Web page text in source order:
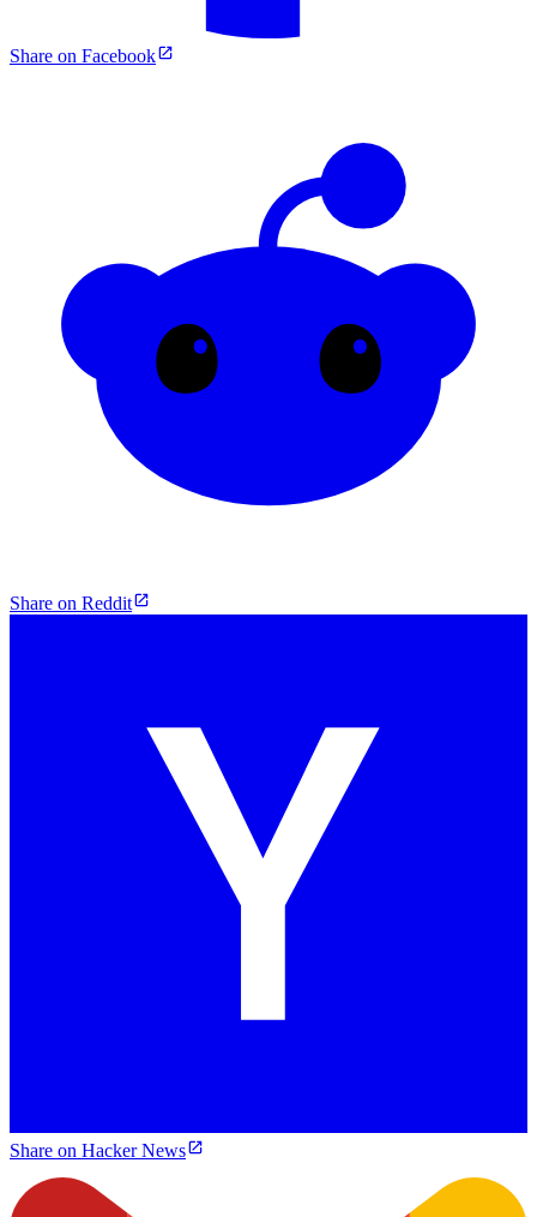
Share on Facebook
Share on Reddit
Share on Hacker News